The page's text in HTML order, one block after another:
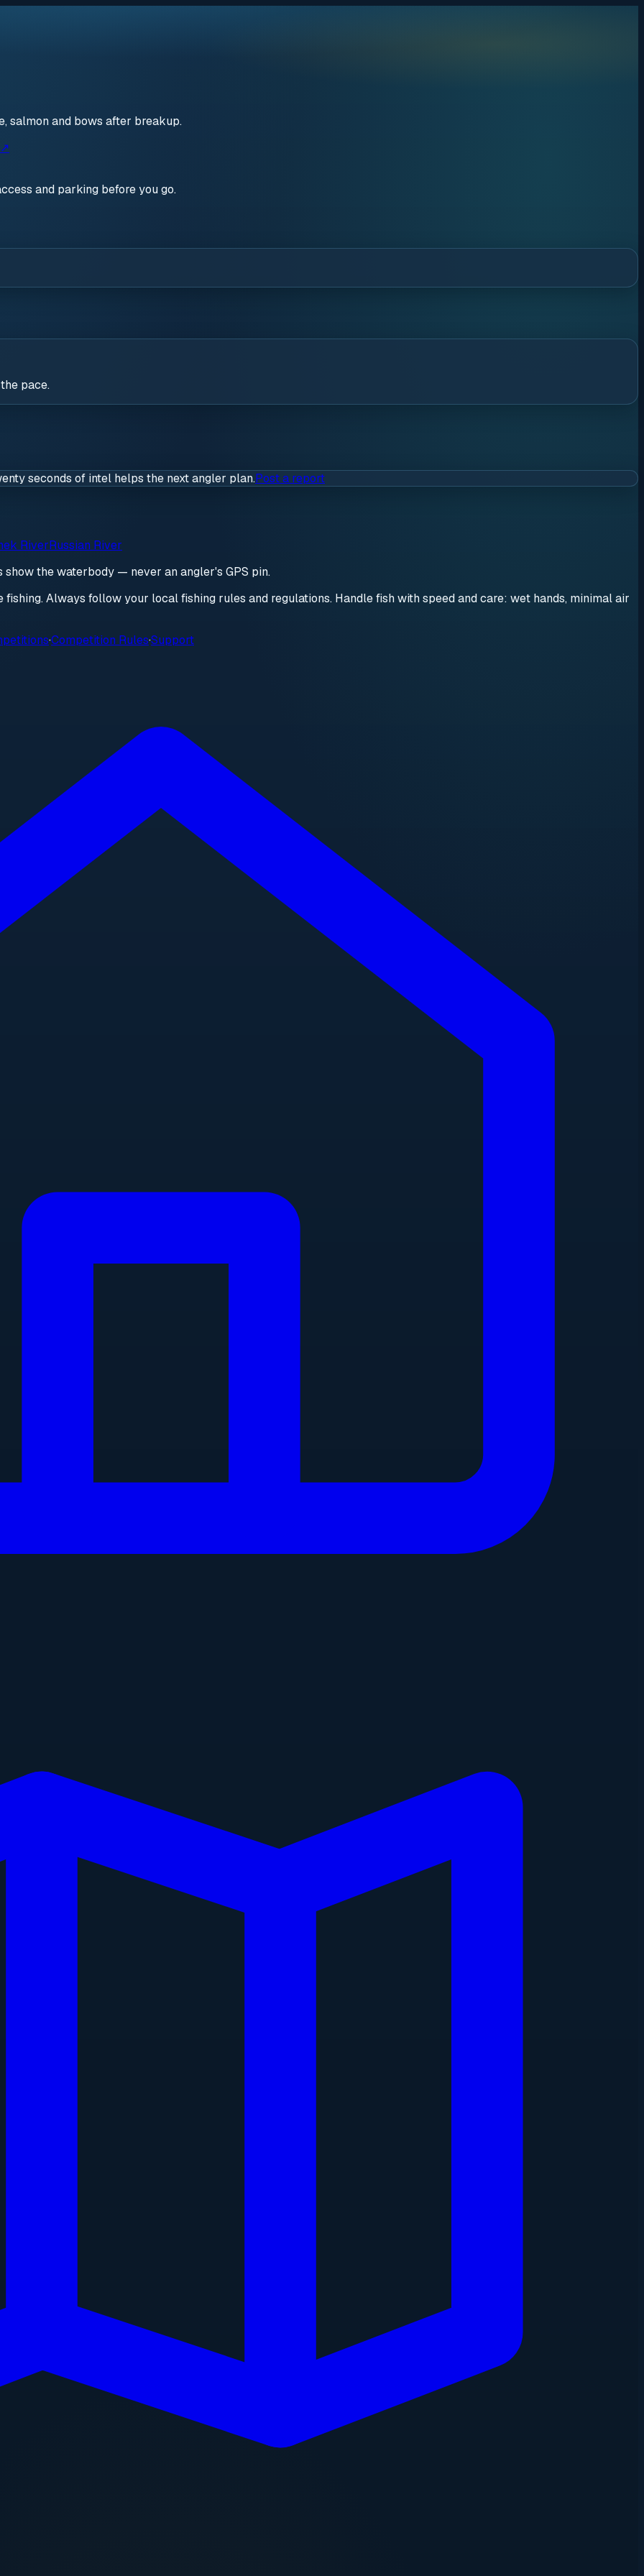
salmon and bows after breakup.
and parking before you go.
pace.
seconds of intel helps the next angler plan.Post a report
RiverRussian River
the waterbody — never an angler's GPS pin.
Always follow your local fishing rules and regulations. Handle fish with speed and care: wet hands, minimal air
·Competition Rules·Support